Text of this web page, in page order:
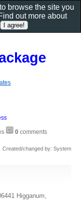
0 comments
Created/changed by: System
Higganum,
browse the site you
out more about